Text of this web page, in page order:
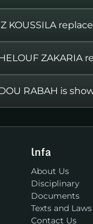
KOUSSILA
ZAKARIA
RABAH is
lnfa
About Us
Disciplinary
Documents
Texts and Laws
Contact Us